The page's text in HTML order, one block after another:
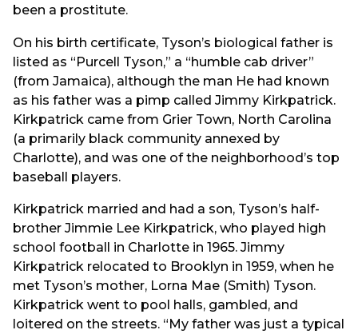
been a prostitute.
On his birth certificate, Tyson’s biological father is
listed as “Purcell Tyson,” a “humble cab driver”
(from Jamaica), although the man He had known
as his father was a pimp called Jimmy Kirkpatrick.
Kirkpatrick came from Grier Town, North Carolina
(a primarily black community annexed by
Charlotte), and was one of the neighborhood’s top
baseball players.
Kirkpatrick married and had a son, Tyson’s half-
brother Jimmie Lee Kirkpatrick, who played high
school football in Charlotte in 1965. Jimmy
Kirkpatrick relocated to Brooklyn in 1959, when he
met Tyson’s mother, Lorna Mae (Smith) Tyson.
Kirkpatrick went to pool halls, gambled, and
loitered on the streets. “My father was just a typical